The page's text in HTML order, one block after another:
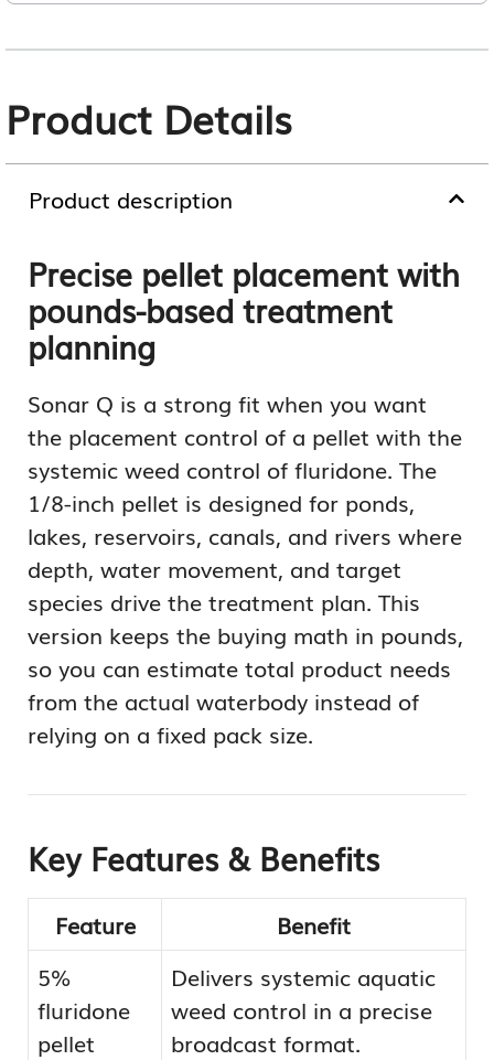
Product Details
Product description
Precise pellet placement with
pounds-based treatment
planning
Sonar Q is a strong fit when you want
the placement control of a pellet with the
systemic weed control of fluridone. The
1/8-inch pellet is designed for ponds,
lakes, reservoirs, canals, and rivers where
depth, water movement, and target
species drive the treatment plan. This
version keeps the buying math in pounds,
so you can estimate total product needs
from the actual waterbody instead of
relying on a fixed pack size.
Key Features & Benefits
Feature
Benefit
5%
fluridone
pellet
Delivers systemic aquatic
weed control in a precise
broadcast format.